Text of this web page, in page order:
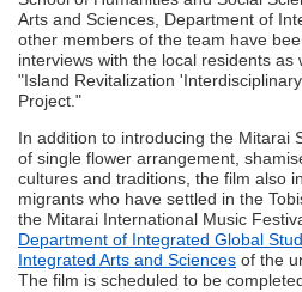
Arts and Sciences, Department of
other members of the team have
interviews with the local residents
"Island Revitalization
Project."
In addition to introducing the Mitarai
of single flower arrangement,
cultures and traditions, the film also
migrants who have settled in the
the Mitarai International Music
Department of Integrated Global
Integrated Arts and Sciences of the
The film is scheduled to be